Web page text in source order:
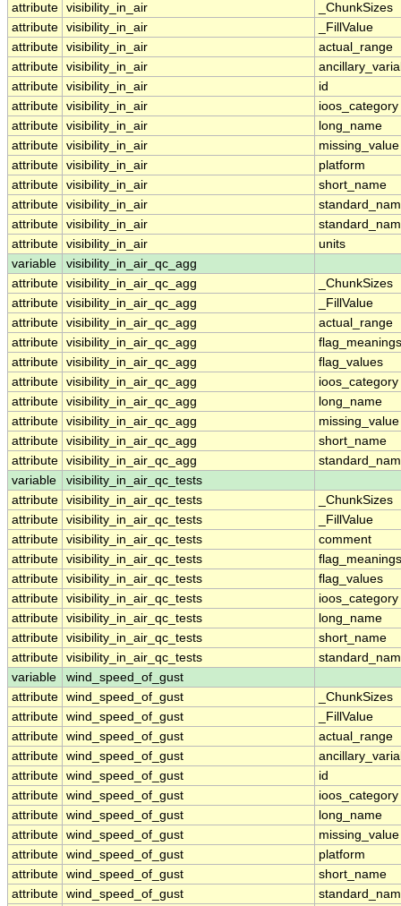
attribute visibility_in_air
_ChunkSizes
attribute visibility_in_air
_FillValue
attribute visibility_in_air
actual_range
attribute visibility_in_air
attribute visibility_in_air
id
attribute visibility_in_air
ioos_category
attribute visibility_in_air
long_name
attribute visibility_in_air
missing_value
attribute visibility_in_air
platform
attribute visibility_in_air
short_name
attribute visibility_in_air
attribute visibility_in_air
attribute visibility_in_air
units
variable
visibility_in_air_qc_agg
attribute visibility_in_air_qc_agg
_ChunkSizes
attribute visibility_in_air_qc_agg
_FillValue
attribute visibility_in_air_qc_agg
actual_range
attribute visibility_in_air_qc_agg
flag_meanings
attribute visibility_in_air_qc_agg
flag_values
attribute visibility_in_air_qc_agg
ioos_category
attribute visibility_in_air_qc_agg
long_name
attribute visibility_in_air_qc_agg
missing_value
attribute visibility_in_air_qc_agg
short_name
attribute visibility_in_air_qc_agg
variable
visibility_in_air_qc_tests
attribute visibility_in_air_qc_tests
_ChunkSizes
attribute visibility_in_air_qc_tests
_FillValue
attribute visibility_in_air_qc_tests
comment
attribute visibility_in_air_qc_tests
flag_meanings
attribute visibility_in_air_qc_tests
flag_values
attribute visibility_in_air_qc_tests
ioos_category
attribute visibility_in_air_qc_tests
long_name
attribute visibility_in_air_qc_tests
short_name
attribute visibility_in_air_qc_tests
variable
wind_speed_of_gust
attribute wind_speed_of_gust
_ChunkSizes
attribute wind_speed_of_gust
_FillValue
attribute wind_speed_of_gust
actual_range
attribute wind_speed_of_gust
attribute wind_speed_of_gust
id
attribute wind_speed_of_gust
ioos_category
attribute wind_speed_of_gust
long_name
attribute wind_speed_of_gust
missing_value
attribute wind_speed_of_gust
platform
attribute wind_speed_of_gust
short_name
attribute wind_speed_of_gust